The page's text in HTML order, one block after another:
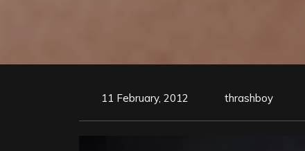
11 February, 2012 thrashboy